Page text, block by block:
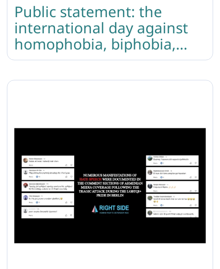
Public statement: the
international day against
homophobia, biphobia,
and transphobia in
Armenia